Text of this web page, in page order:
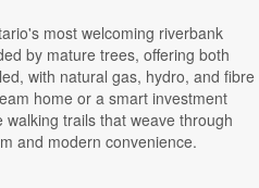
most welcoming riverbank
by mature trees, offering both
with natural gas, hydro, and fibre
home or a smart investment
trails that weave through
and modern convenience.